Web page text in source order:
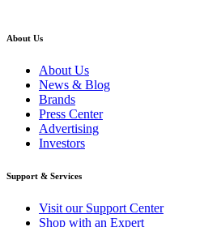
About Us
About Us
News & Blog
Brands
Press Center
Advertising
Investors
Support & Services
Visit our Support Center
Shop with an Expert